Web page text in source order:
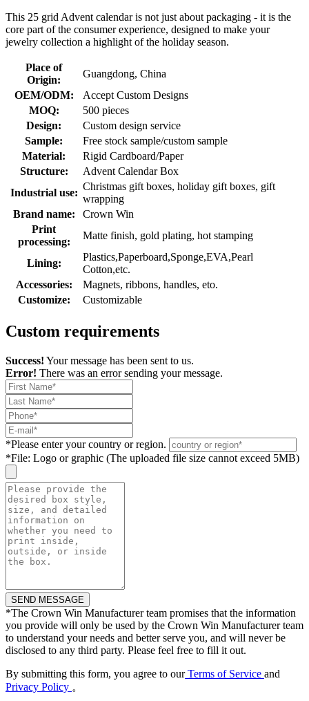
This 25 grid Advent calendar is not just about packaging - it is the
core part of the consumer experience, designed to make your
jewelry collection a highlight of the holiday season.
Place of
Origin:
Guangdong, China
OEM/ODM:
Accept Custom Designs
MOQ:
500 pieces
Design:
Custom design service
Sample:
Free stock sample/custom sample
Material:
Rigid Cardboard/Paper
Structure:
Advent Calendar Box
Industrial use:
Christmas gift boxes, holiday gift boxes, gift
wrapping
Brand name:
Crown Win
Print
processing:
Matte finish, gold plating, hot stamping
Lining:
Plastics,Paperboard,Sponge,EVA,Pearl
Cotton,etc.
Accessories:
Magnets, ribbons, handles, eto.
Customize:
Customizable
Custom requirements
Success! Your message has been sent to us.
Error! There was an error sending your message.
*Please enter your country or region.
*File: Logo or graphic (The uploaded file size cannot exceed 5MB)
*The Crown Win Manufacturer team promises that the information
you provide will only be used by the Crown Win Manufacturer team
to understand your needs and better serve you, and will never be
disclosed to any third party. Please feel free to fill it out.
By submitting this form, you agree to ourTerms of Service and
Privacy Policy 。